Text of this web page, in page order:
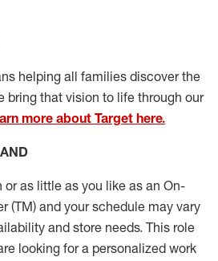
helping all families discover the
bring that vision to life through our
more about Target here.
or as little as you like as an On-
(TM) and your schedule may vary
and store needs. This role
looking for a personalized work